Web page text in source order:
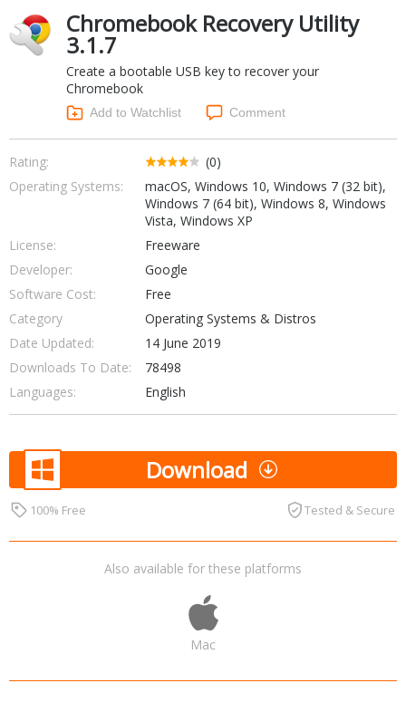
Finance & Accounts
Games
Hobbies & Home Entertainment
Networking Tools
Office & Business
Operating Systems & Distros
Portable Applications
Security
Social Networking
Chromebook Recovery Utility
3.1.7
Create a bootable USB key to recover your
Chromebook
Add to Watchlist Comment
Rating:
(0)
Operating Systems:
macOS, Windows 10, Windows 7 (32 bit),
Windows 7 (64 bit), Windows 8, Windows
Vista, Windows XP
License:
Freeware
Developer:
Google
Software Cost:
Free
Category
Operating Systems & Distros
Date Updated:
14 June 2019
Downloads To Date:
78498
Languages:
English
Download
100% Free Tested & Secure
Also available for these platforms
Mac